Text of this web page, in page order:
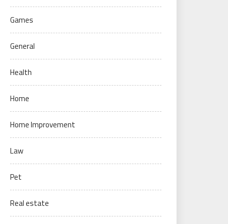
Games
General
Health
Home
Home Improvement
Law
Pet
Real estate